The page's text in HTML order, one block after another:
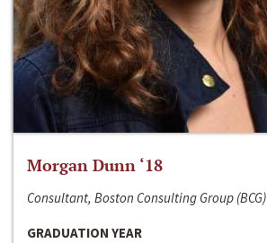
Morgan Dunn ‘18
Consultant, Boston Consulting Group (BCG)
GRADUATION YEAR